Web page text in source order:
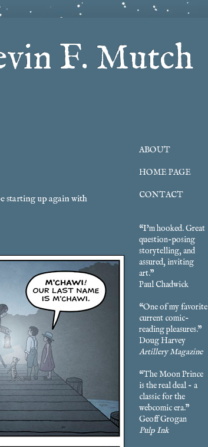
F. Mutch
starting up again with
ABOUT
HOME PAGE
CONTACT
“I'm hooked. Great
question-posing
storytelling, and
assured, inviting
art.”
Paul Chadwick
“One of my favorite
current comic-
reading pleasures.”
Doug Harvey
Artillery Magazine
“The Moon Prince
is the real deal - a
classic for the
webcomic era.”
Geoff Grogan
Pulp Ink